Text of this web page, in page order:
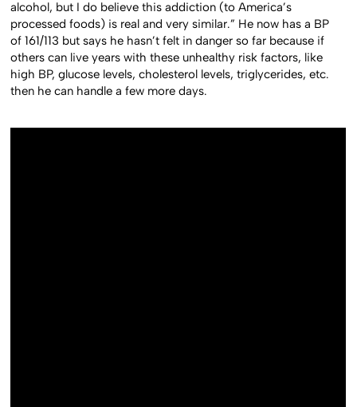
alcohol, but I do believe this addiction (to America’s
processed foods) is real and very similar.” He now has a BP
of 161/113 but says he hasn’t felt in danger so far because if
others can live years with these unhealthy risk factors, like
high BP, glucose levels, cholesterol levels, triglycerides, etc.
then he can handle a few more days.